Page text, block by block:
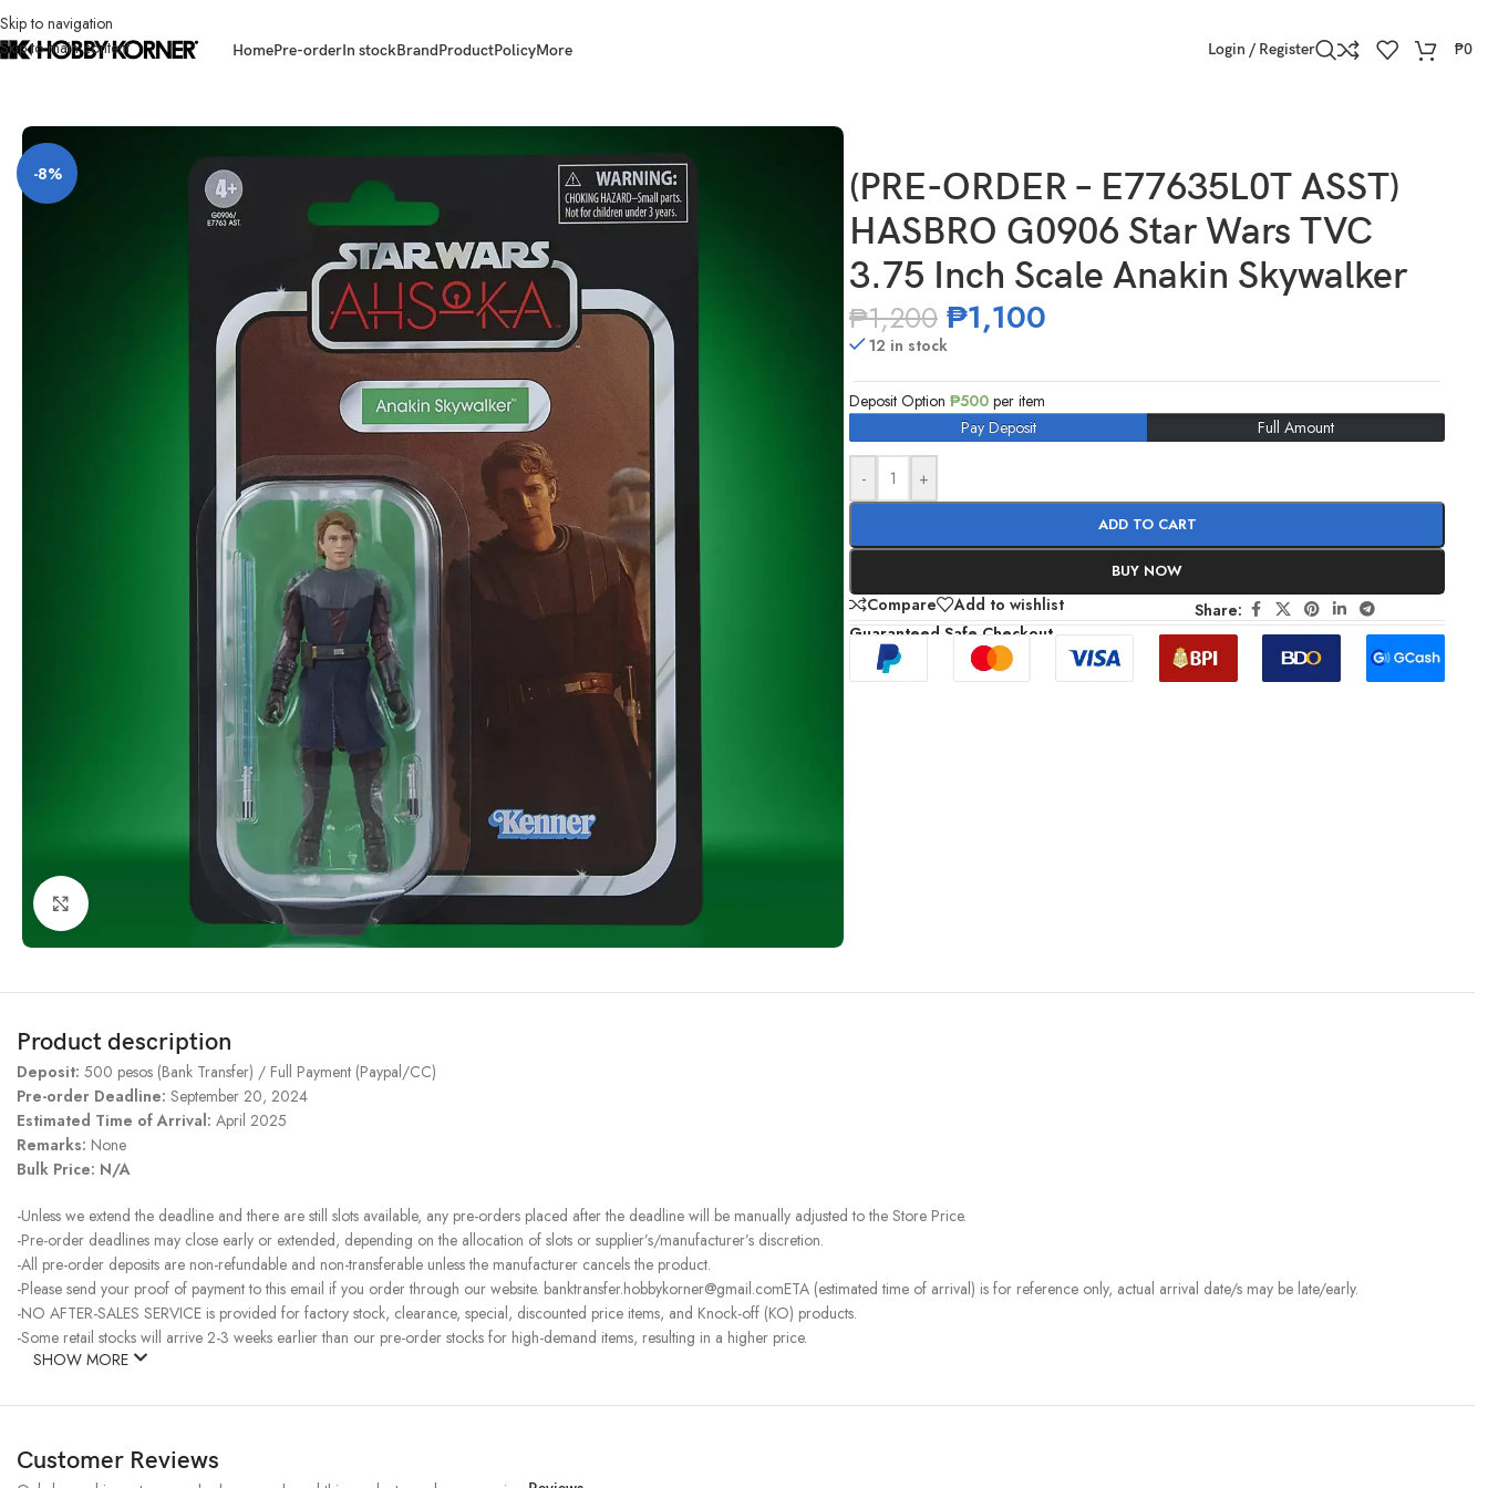
Skip to navigation
Skip to main content
HomePre-orderIn stockBrandProductPolicyMore Login / Register ₱0
-8%
Click to enlarge
(PRE-ORDER – E77635L0T ASST)
HASBRO G0906 Star Wars TVC
3.75 Inch Scale Anakin Skywalker
₱1,200 ₱1,100
12 in stock
Deposit Option₱500 per item
Pay Deposit
Full Amount
- +
ADD TO CART
BUY NOW
Compare Add to wishlist
Share:
Guaranteed Safe Checkout
Product description
Deposit: 500 pesos (Bank Transfer) / Full Payment (Paypal/CC)
Pre-order Deadline: September 20, 2024
Estimated Time of Arrival: April 2025
Remarks: None
Bulk Price: N/A
-Unless we extend the deadline and there are still slots available, any pre-orders placed after the deadline will be manually adjusted to the Store Price.
-Pre-order deadlines may close early or extended, depending on the allocation of slots or supplier’s/manufacturer’s discretion.
-All pre-order deposits are non-refundable and non-transferable unless the manufacturer cancels the product.
-Please send your proof of payment to this email if you order through our website. banktransfer.hobbykorner@gmail.comETA (estimated time of arrival) is for reference only, actual arrival date/s may be late/early.
-NO AFTER-SALES SERVICE is provided for factory stock, clearance, special, discounted price items, and Knock-off (KO) products.
-Some retail stocks will arrive 2-3 weeks earlier than our pre-order stocks for high-demand items, resulting in a higher price.
SHOW MORE
Customer Reviews